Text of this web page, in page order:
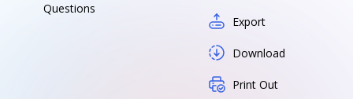
Questions
Export
Download
Print Out